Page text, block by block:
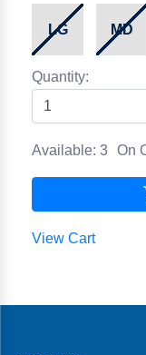
LG MD
Quantity:
Available: 3 On
View Cart